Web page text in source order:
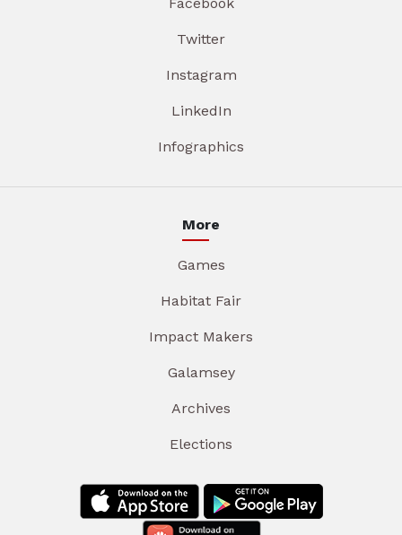
Twitter
Instagram
LinkedIn
Infographics
More
Games
Habitat Fair
Impact Makers
Galamsey
Archives
Elections